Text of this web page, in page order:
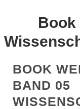
Book
BOOK
BAND 05